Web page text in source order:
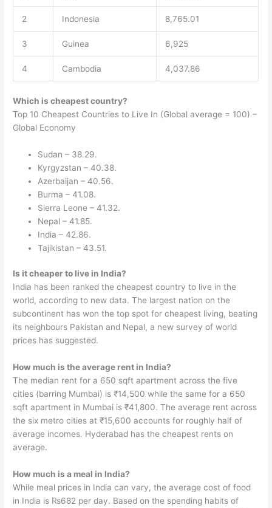
2 Indonesia 8,765.01
3 Guinea 6,925
4 Cambodia 4,037.86
Which is cheapest country?
Top 10 Cheapest Countries to Live In (Global average = 100) –
Global Economy
Sudan – 38.29.
Kyrgyzstan – 40.38.
Azerbaijan – 40.56.
Burma – 41.08.
Sierra Leone – 41.32.
Nepal – 41.85.
India – 42.86.
Tajikistan – 43.51.
Is it cheaper to live in India?
India has been ranked the cheapest country to live in the
world, according to new data. The largest nation on the
subcontinent has won the top spot for cheapest living, beating
its neighbours Pakistan and Nepal, a new survey of world
prices has suggested.
How much is the average rent in India?
The median rent for a 650 sqft apartment across the five
cities (barring Mumbai) is ₹14,500 while the same for a 650
sqft apartment in Mumbai is ₹41,800. The average rent across
the six metro cities at ₹15,600 accounts for roughly half of
average incomes. Hyderabad has the cheapest rents on
average.
How much is a meal in India?
While meal prices in India can vary, the average cost of food
in India is ₨682 per day. Based on the spending habits of